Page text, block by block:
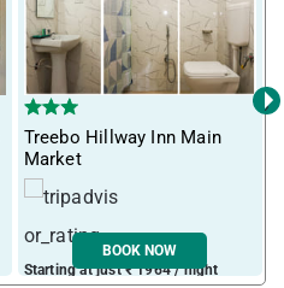
Treebo Hillway Inn Main
Market
Starting at just ₹ 1964 / night
BOOK NOW
›